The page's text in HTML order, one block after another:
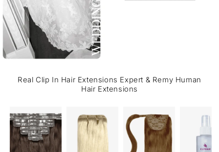
Real Clip In Hair Extensions Expert & Remy Human
Hair Extensions